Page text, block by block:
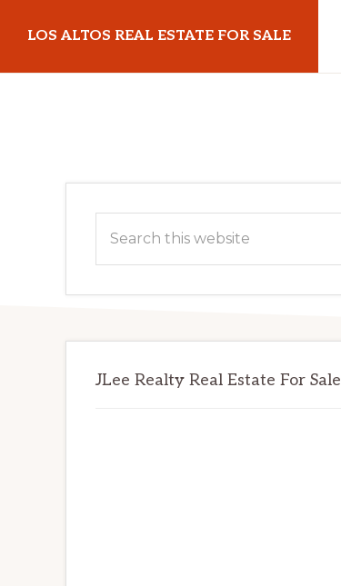
main
primary
LOS ALTOS REAL ESTATE FOR SALE
Primary
Sidebar
this
JLee Realty Real Estate For Sale